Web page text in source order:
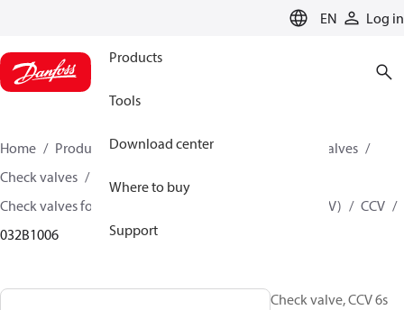
EN Log in
Products
Tools
Download center
Where to buy
Support
Home Products Climate Solutions for cooling
Valves
Check valves
Check valves for Commercial A/C and Refrigeration (CCV)
CCV
032B1006
Check valve, CCV 6s